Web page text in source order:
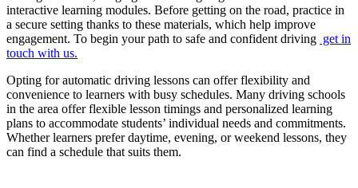
interactive learning modules. Before getting on the road, practice in
a secure setting thanks to these materials, which help improve
engagement. To begin your path to safe and confident driving get in
touch with us.
Opting for automatic driving lessons can offer flexibility and
convenience to learners with busy schedules. Many driving schools
in the area offer flexible lesson timings and personalized learning
plans to accommodate students’ individual needs and commitments.
Whether learners prefer daytime, evening, or weekend lessons, they
can find a schedule that suits them.